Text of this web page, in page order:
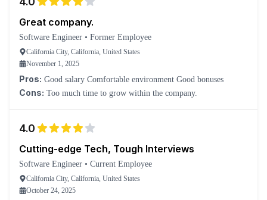
Great company.
Software Engineer • Former Employee
California City, California, United States
November 1, 2025
Pros: Good salary Comfortable environment Good bonuses
Cons: Too much time to grow within the company.
4.0
Cutting-edge Tech, Tough Interviews
Software Engineer • Current Employee
California City, California, United States
October 24, 2025